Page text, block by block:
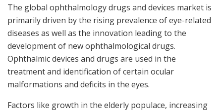
The global ophthalmology drugs and devices market is
primarily driven by the rising prevalence of eye-related
diseases as well as the innovation leading to the
development of new ophthalmological drugs.
Ophthalmic devices and drugs are used in the
treatment and identification of certain ocular
malformations and deficits in the eyes.
Factors like growth in the elderly populace, increasing